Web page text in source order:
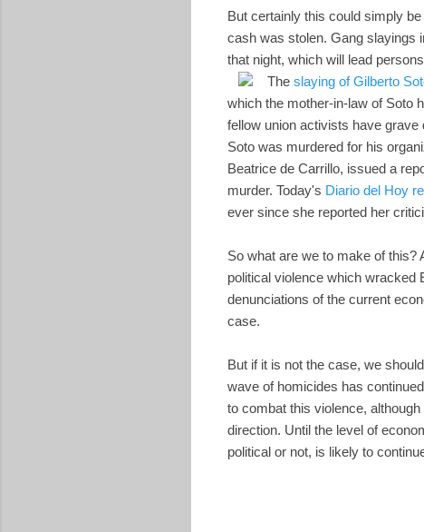
But certainly this could simply
cash was stolen. Gang slayings
that night, which will lead
The slaying of Gilberto
which the mother-in-law of Soto
fellow union activists have grave
Soto was murdered for his
Beatrice de Carrillo, issued a
murder. Today's Diario del Hoy
ever since she reported her
So what are we to make of this?
political violence which wracked
denunciations of the current
case.
But if it is not the case, we
wave of homicides has
to combat this violence,
direction. Until the level of
political or not, is likely to